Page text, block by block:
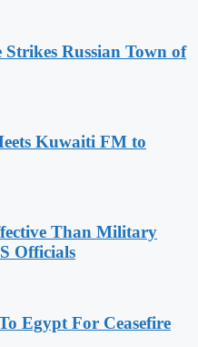
Russian Town of
Kuwaiti FM to
Than Military
Officials
Egypt For Ceasefire